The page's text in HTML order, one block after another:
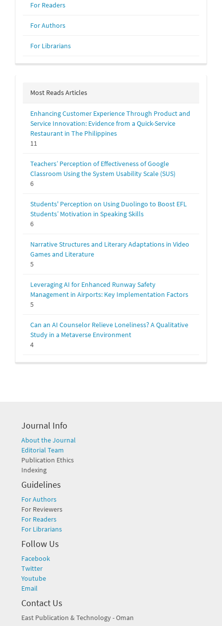
For Readers
For Authors
For Librarians
Most Reads Articles
Enhancing Customer Experience Through Product and
Service Innovation: Evidence from a Quick-Service
Restaurant in The Philippines
11
Teachers’ Perception of Effectiveness of Google
Classroom Using the System Usability Scale (SUS)
6
Students' Perception on Using Duolingo to Boost EFL
Students’ Motivation in Speaking Skills
6
Narrative Structures and Literary Adaptations in Video
Games and Literature
5
Leveraging AI for Enhanced Runway Safety
Management in Airports: Key Implementation Factors
5
Can an AI Counselor Relieve Loneliness? A Qualitative
Study in a Metaverse Environment
4
Journal Info
About the Journal
Editorial Team
Publication Ethics
Indexing
Guidelines
For Authors
For Reviewers
For Readers
For Librarians
Follow Us
Facebook
Twitter
Youtube
Email
Contact Us
East Publication & Technology - Oman